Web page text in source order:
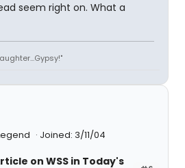
seem right on. What a
Joined: 3/11/04
on WSS in Today's